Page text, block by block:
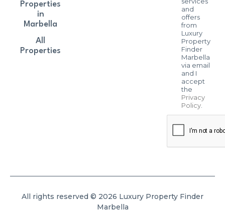
and
offers
from
Luxury
Property
Finder
Marbella
via email
and I
accept
the
Privacy
Policy.
Properties
in
Marbella
All
Properties
All rights reserved © 2026 Luxury Property Finder
Marbella